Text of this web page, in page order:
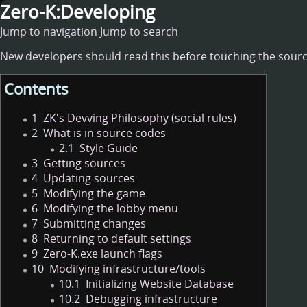
Zero-K:Developing
Jump to navigation Jump to search
New developers should read this before touching the
Contents
1 ZK's Devving Philosophy (social rules)
2 What is in source codes
2.1 Style Guide
3 Getting sources
4 Updating sources
5 Modifying the game
6 Modifying the lobby menu
7 Submitting changes
8 Returning to default settings
9 Zero-K.exe launch flags
10 Modifying infrastructure/tools
10.1 Initializing Website Database
10.2 Debugging infrastructure